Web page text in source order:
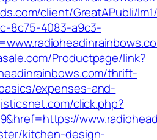
client/GreatAPubli/
8c75-4083-a9c3-
Productpage/link?
thrift-
expenses-and-
click.php?
kitchen-design-